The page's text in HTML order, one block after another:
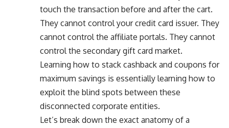
touch the transaction before and after the cart.
They cannot control your credit card issuer. They
cannot control the affiliate portals. They cannot
control the secondary gift card market.
Learning how to stack cashback and coupons for
maximum savings is essentially learning how to
exploit the blind spots between these
disconnected corporate entities.
Let’s break down the exact anatomy of a